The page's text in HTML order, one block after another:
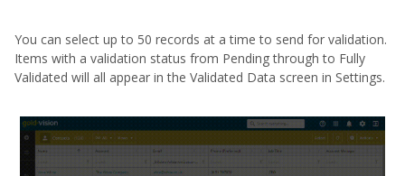
You can select up to 50 records at a time to send for validation.
Items with a validation status from Pending through to Fully
Validated will all appear in the Validated Data screen in Settings.